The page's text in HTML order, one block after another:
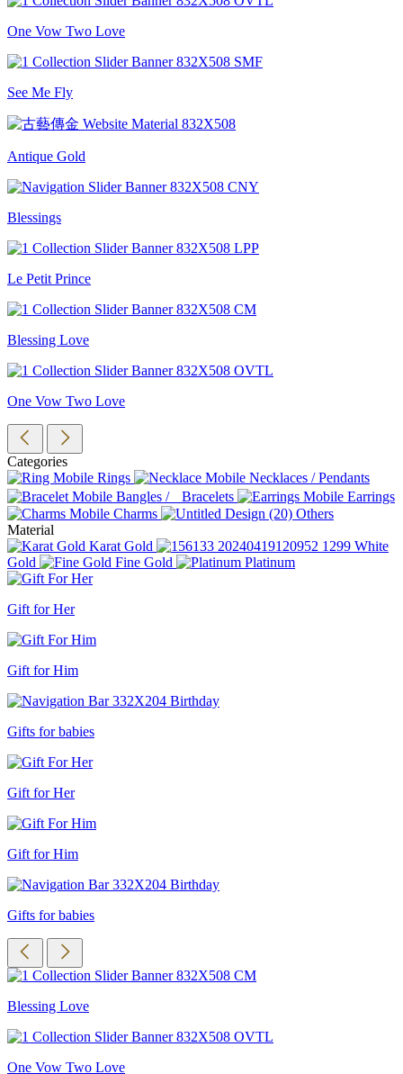
One Vow Two Love
See Me Fly
Antique Gold
Blessings
Le Petit Prince
Blessing Love
One Vow Two Love
Categories
Rings
Necklaces / Pendants
Bangles / Bracelets
Earrings
Charms
Others
Material
Karat Gold
White
Gold
Fine Gold Platinum
Gift for Her
Gift for Him
Gifts for babies
Gift for Her
Gift for Him
Gifts for babies
Blessing Love
One Vow Two Love